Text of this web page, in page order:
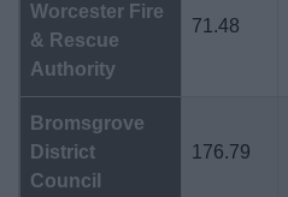
Worcester Fire
& Rescue
Authority
71.48
Bromsgrove
District
Council
176.79